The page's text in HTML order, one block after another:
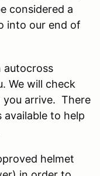
considered a
into our end of
autocross
We will check
you arrive. There
available to help
helmet